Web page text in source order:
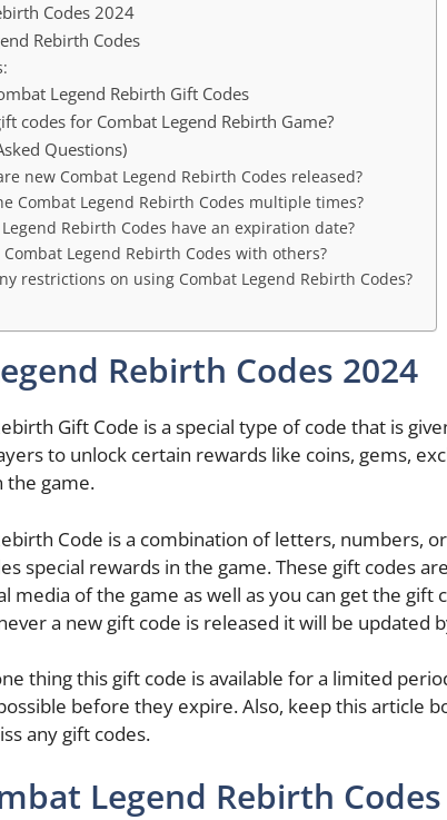
Codes 2024
Rebirth Codes
Legend Rebirth Gift Codes
codes for Combat Legend Rebirth Game?
Questions)
new Combat Legend Rebirth Codes released?
Combat Legend Rebirth Codes multiple times?
Rebirth Codes have an expiration date?
Combat Legend Rebirth Codes with others?
restrictions on using Combat Legend Rebirth Codes?
Rebirth Codes 2024
Gift Code is a special type of code that is
to unlock certain rewards like coins, gems,
the game.
Code is a combination of letters, numbers,
special rewards in the game. These gift codes
media of the game as well as you can get the gift
a new gift code is released it will be updated
thing this gift code is available for a limited
before they expire. Also, keep this article
any gift codes.
Legend Rebirth Codes